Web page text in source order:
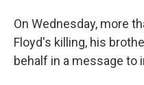
On Wednesday, more
Floyd's killing, his
behalf in a message to